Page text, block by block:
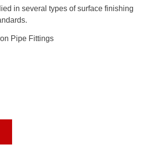
in several types of surface finishing
Pipe Fittings